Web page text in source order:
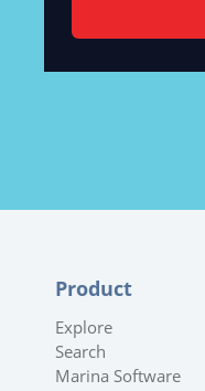
Product
Explore
Search
Marina Software